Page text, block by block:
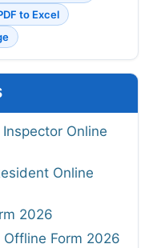
to Excel
Online
Online
2026
Offline Form 2026